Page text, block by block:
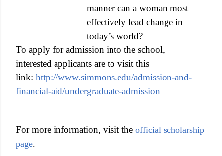
manner can a woman most
effectively lead change in
today’s world?
To apply for admission into the school,
interested applicants are to visit this
link: http://www.simmons.edu/admission-and-
financial-aid/undergraduate-admission
For more information, visit the official scholarship
page.